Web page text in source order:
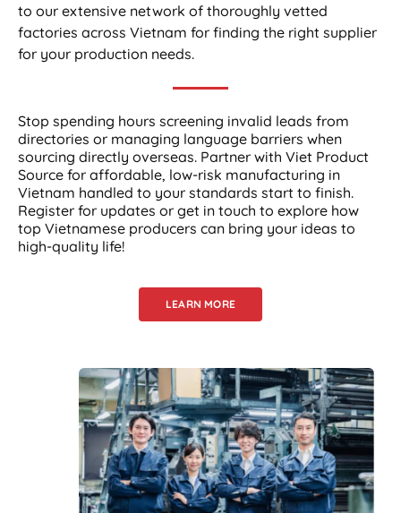
to our extensive network of thoroughly vetted
factories across Vietnam for finding the right supplier
for your production needs.
Stop spending hours screening invalid leads from
directories or managing language barriers when
sourcing directly overseas. Partner with Viet Product
Source for affordable, low-risk manufacturing in
Vietnam handled to your standards start to finish.
Register for updates or get in touch to explore how
top Vietnamese producers can bring your ideas to
high-quality life!
LEARN MORE